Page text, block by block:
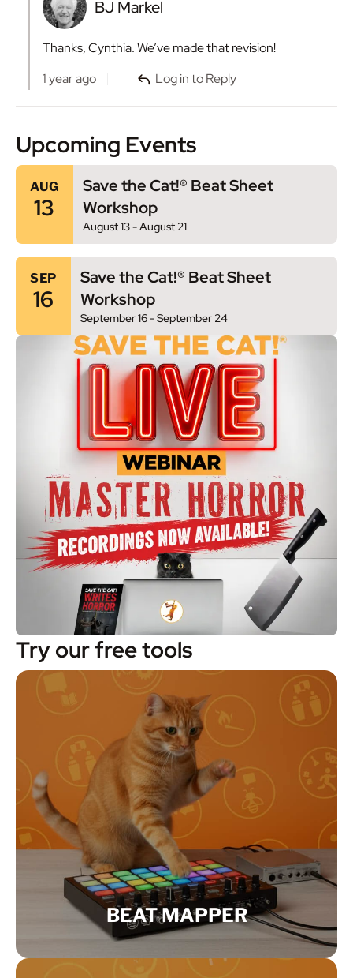
BJ Markel
Thanks, Cynthia. We’ve made that revision!
1 year ago
Log in to Reply
Upcoming Events
AUG
13
August 13-August 21
Save the Cat!® Beat Sheet
Workshop
SEP
16
September 16-September 24
Save the Cat!® Beat Sheet
Workshop
Try our free tools
BEAT MAPPER